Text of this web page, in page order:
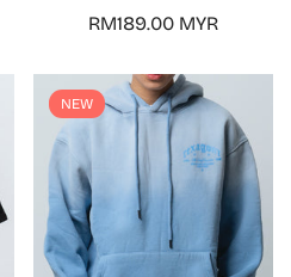
Regular
RM189.00 MYR
NEW